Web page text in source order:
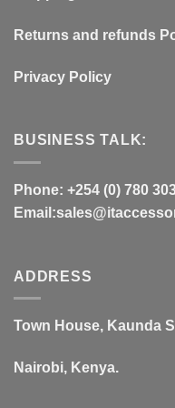
Returns and refunds
Privacy Policy
BUSINESS TALK:
Phone: +254 (0) 780
ADDRESS
Town House, Kaunda
Nairobi, Kenya.